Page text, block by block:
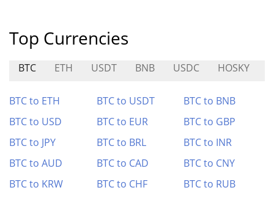
Top Currencies
BTC ETH USDT BNB USDC HOSKY
BTC to ETH BTC to USDT
BTC to BNB
BTC to USD
BTC to EUR
BTC to GBP
BTC to JPY
BTC to BRL
BTC to INR
BTC to AUD
BTC to CAD
BTC to CNY
BTC to KRW
BTC to CHF BTC to RUB